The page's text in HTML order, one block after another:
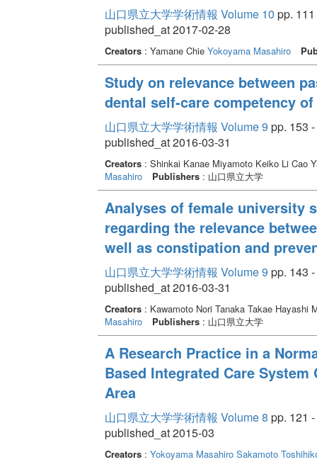
山口県立大学学術情報 Volume 10 pp.
published_at 2017-02-28
Creators: Yamane Chie Yokoyama Masahiro
Study on relevance between
dental self-care competency
山口県立大学学術情報 Volume 9 pp. 153
published_at 2016-03-31
Creators: Shinkai Kanae Miyamoto Keiko Li Cao
Masahiro
Publishers: 山口県立大学
Analyses of female university
regarding the relevance
well as constipation and
山口県立大学学術情報 Volume 9 pp. 143
published_at 2016-03-31
Creators: Kawamoto Nori Tanaka Takae Hayashi
Masahiro
Publishers: 山口県立大学
A Research Practice in a
Based Integrated Care
Area
山口県立大学学術情報 Volume 8 pp. 121
published_at 2015-03
Creators: Yokoyama Masahiro Sakamoto